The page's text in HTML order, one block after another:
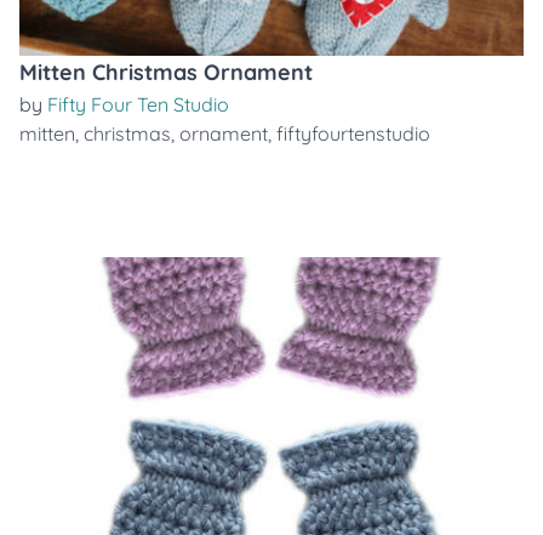
Mitten Christmas Ornament
by Fifty Four Ten Studio
mitten, christmas, ornament, fiftyfourtenstudio